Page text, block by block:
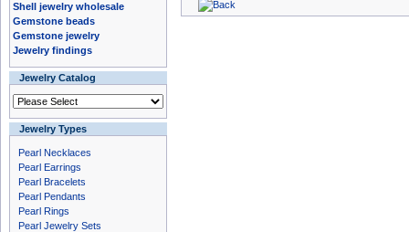
Shell jewelry wholesale
Gemstone beads
Gemstone jewelry
Jewelry findings
Jewelry Catalog
Jewelry Types
Pearl Necklaces
Pearl Earrings
Pearl Bracelets
Pearl Pendants
Pearl Rings
Pearl Jewelry Sets